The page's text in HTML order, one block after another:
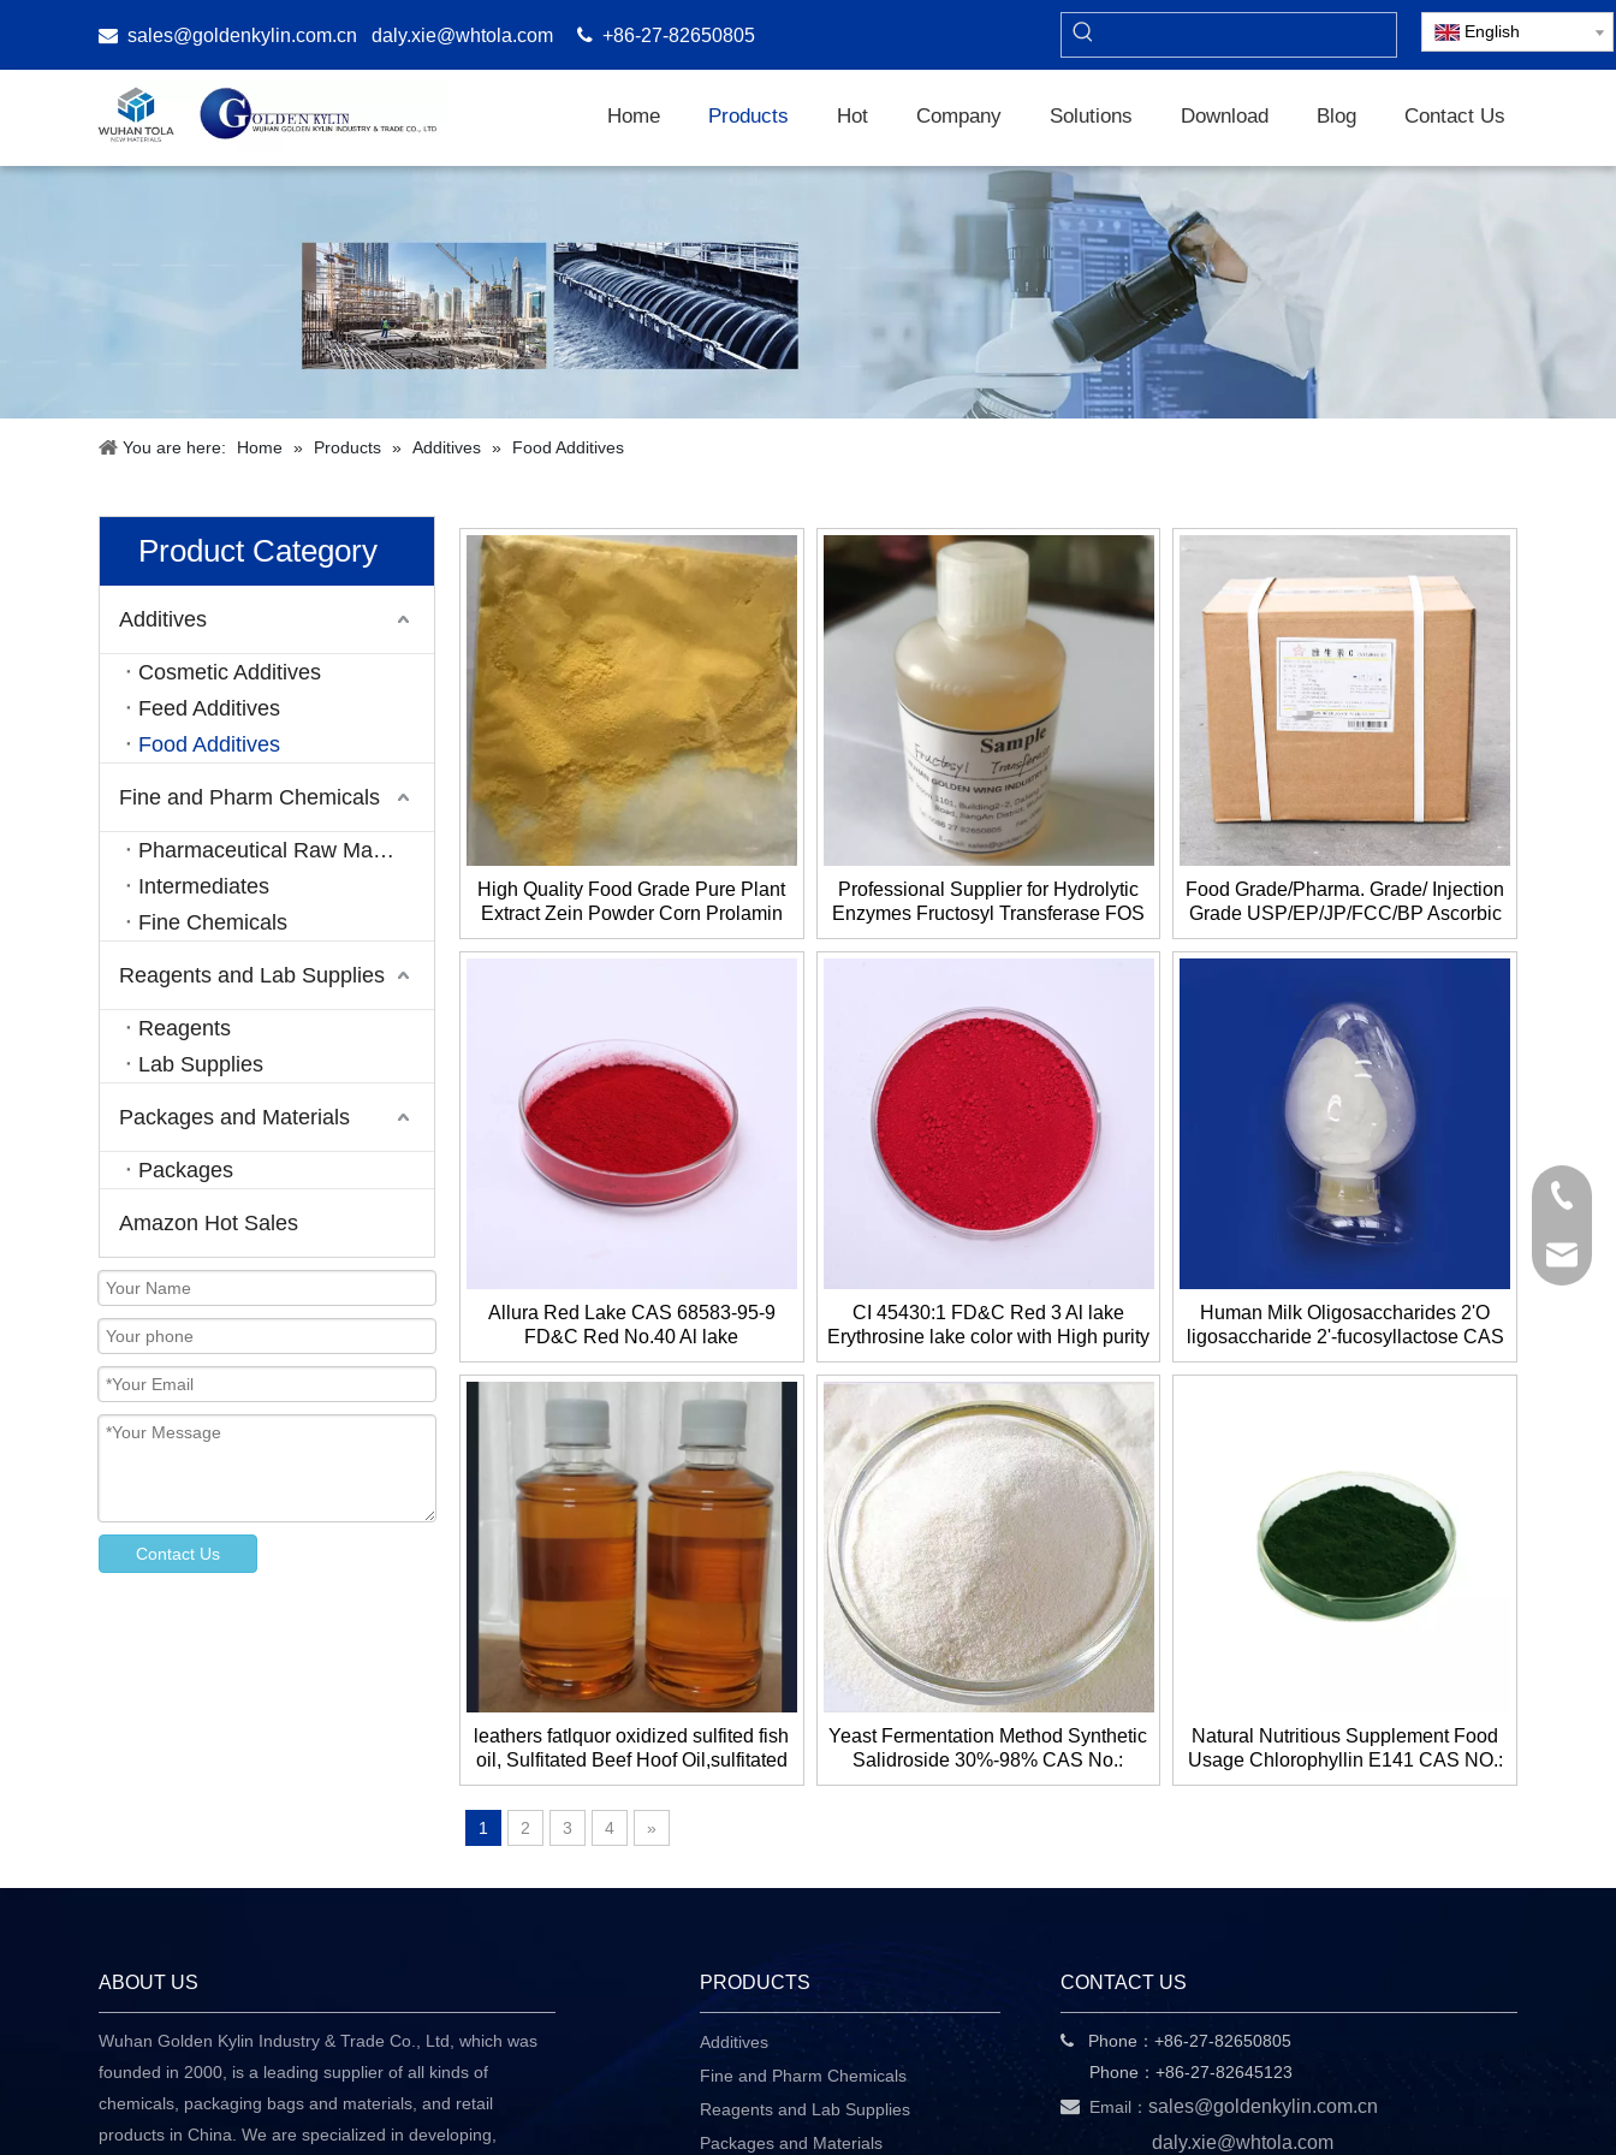
 sales@goldenkylin.com.cn daly.xie@whtola.com  +86-27-82650805 English
Home Products Hot Company Solutions Download Blog Contact Us
You are here: Home » Products » Additives » Food Additives
Product Category
Additives
Cosmetic Additives
Feed Additives
Food Additives
Fine and Pharm Chemicals
Pharmaceutical Raw Materials
Intermediates
Fine Chemicals
Reagents and Lab Supplies
Reagents
Lab Supplies
Packages and Materials
Packages
Amazon Hot Sales
Contact Us
High Quality Food Grade Pure Plant
Extract Zein Powder Corn Prolamin
CAS 9010-66-6 CP2025
Professional Supplier for Hydrolytic
Enzymes Fructosyl Transferase FOS
EC 2.4.1.9
Food Grade/Pharma. Grade/ Injection
Grade USP/EP/JP/FCC/BP Ascorbic
acid/Vitamin C CAS NO.: 50-81-7
Allura Red Lake CAS 68583-95-9
FD&C Red No.40 Al lake
CI 45430:1 FD&C Red 3 Al lake
Erythrosine lake color with High purity
Human Milk Oligosaccharides 2'O
ligosaccharide 2'-fucosyllactose CAS
No.: 41263-94-9
leathers fatlquor oxidized sulfited fish
oil, Sulfitated Beef Hoof Oil,sulfitated
rapeseed oil ,oxidized sulfited lard oil
Yeast Fermentation Method Synthetic
Salidroside 30%-98% CAS No.:
10338-51-9 for Antioxidant And
Natural Nutritious Supplement Food
Usage Chlorophyllin E141 CAS NO.:
11006-34-1
1 2 3 4 »
ABOUT US
Wuhan Golden Kylin Industry & Trade Co., Ltd, which was
founded in 2000, is a leading supplier of all kinds of
chemicals, packaging bags and materials, and retail
products in China. We are specialized in developing,
+86-27-
+86-27-
PRODUCTS
Additives
Fine and Pharm Chemicals
Reagents and Lab Supplies
Packages and Materials
CONTACT US

Phone：+86-27-82650805
Phone：+86-27-82645123
 Email： sales@goldenkylin.com.cn
daly.xie@whtola.com